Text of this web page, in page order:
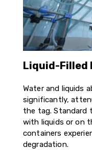
Liquid-Filled
Water and liquids
significantly,
the tag. Standard
with liquids or on
containers
degradation.